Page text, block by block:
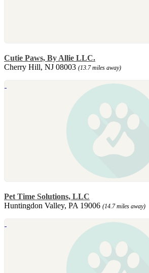
Cutie Paws, By Allie LLC.
Cherry Hill, NJ 08003 (13.7 miles away)
Pet Time Solutions, LLC
Huntingdon Valley, PA 19006 (14.7 miles away)